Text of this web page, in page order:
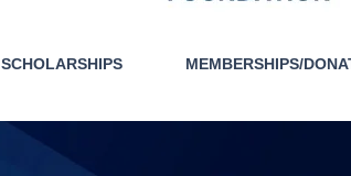
SCHOLARSHIPS MEMBERSHIPS/